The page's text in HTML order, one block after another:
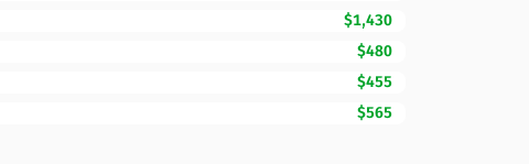
$1,430
$480
$455
$565